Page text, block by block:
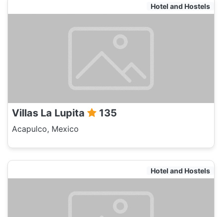
Hotel and Hostels
Villas La Lupita 135
Acapulco, Mexico
Hotel and Hostels